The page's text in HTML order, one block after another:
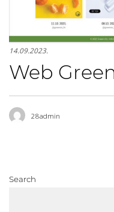
14.09.2023.
Web
28admin
Search